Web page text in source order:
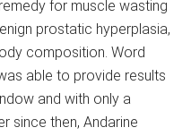
for muscle wasting
prostatic hyperplasia,
composition. Word
able to provide results
and with only a
since then, Andarine